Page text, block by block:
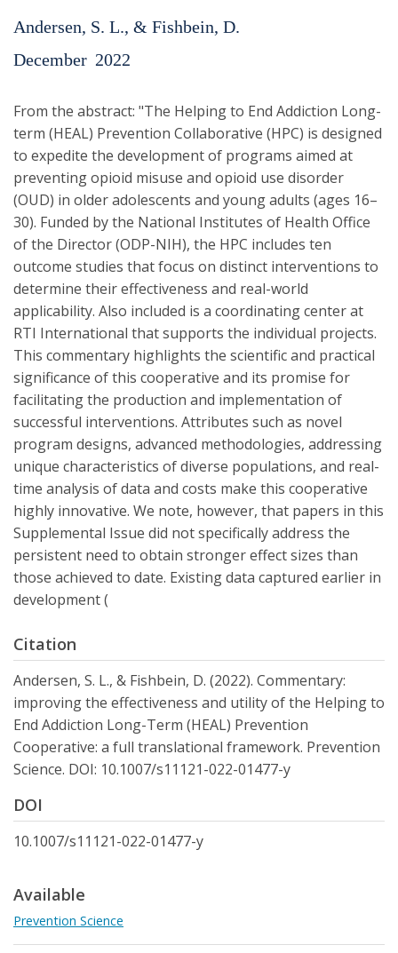
Andersen, S. L., & Fishbein, D.
December 2022
From the abstract: "The Helping to End Addiction Long-
term (HEAL) Prevention Collaborative (HPC) is designed
to expedite the development of programs aimed at
preventing opioid misuse and opioid use disorder
(OUD) in older adolescents and young adults (ages 16–
30). Funded by the National Institutes of Health Office
of the Director (ODP-NIH), the HPC includes ten
outcome studies that focus on distinct interventions to
determine their effectiveness and real-world
applicability. Also included is a coordinating center at
RTI International that supports the individual projects.
This commentary highlights the scientific and practical
significance of this cooperative and its promise for
facilitating the production and implementation of
successful interventions. Attributes such as novel
program designs, advanced methodologies, addressing
unique characteristics of diverse populations, and real-
time analysis of data and costs make this cooperative
highly innovative. We note, however, that papers in this
Supplemental Issue did not specifically address the
persistent need to obtain stronger effect sizes than
those achieved to date. Existing data captured earlier in
development (
Citation
Andersen, S. L., & Fishbein, D. (2022). Commentary:
improving the effectiveness and utility of the Helping to
End Addiction Long-Term (HEAL) Prevention
Cooperative: a full translational framework. Prevention
Science. DOI: 10.1007/s11121-022-01477-y
DOI
10.1007/s11121-022-01477-y
Available
Prevention Science